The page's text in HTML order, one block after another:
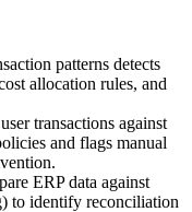
patterns detects
allocation rules, and
transactions against
and flags manual
ERP data against
to identify reconciliation